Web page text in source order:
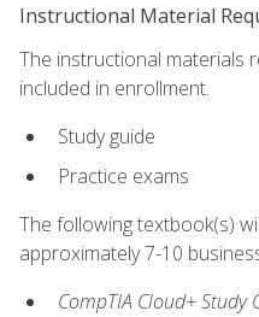
Instructional Material
The instructional materials
included in enrollment.
Study guide
Practice exams
The following textbook(s)
approximately 7-10
CompTIA Cloud+ Study